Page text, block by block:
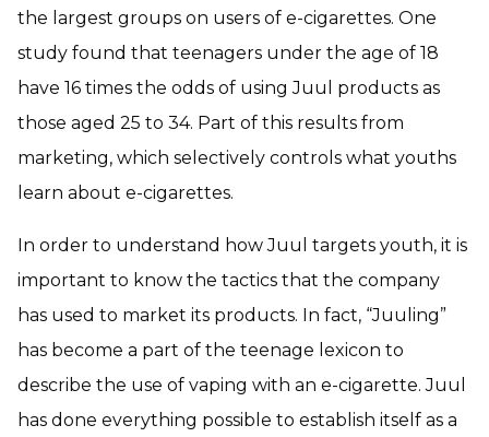
the largest groups on users of e-cigarettes. One
study found that teenagers under the age of 18
have 16 times the odds of using Juul products as
those aged 25 to 34. Part of this results from
marketing, which selectively controls what youths
learn about e-cigarettes.
In order to understand how Juul targets youth, it is
important to know the tactics that the company
has used to market its products. In fact, “Juuling”
has become a part of the teenage lexicon to
describe the use of vaping with an e-cigarette. Juul
has done everything possible to establish itself as a